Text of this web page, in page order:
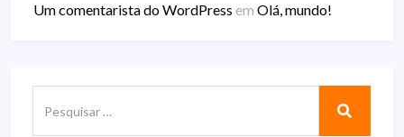
Um comentarista do WordPress em Olá, mundo!